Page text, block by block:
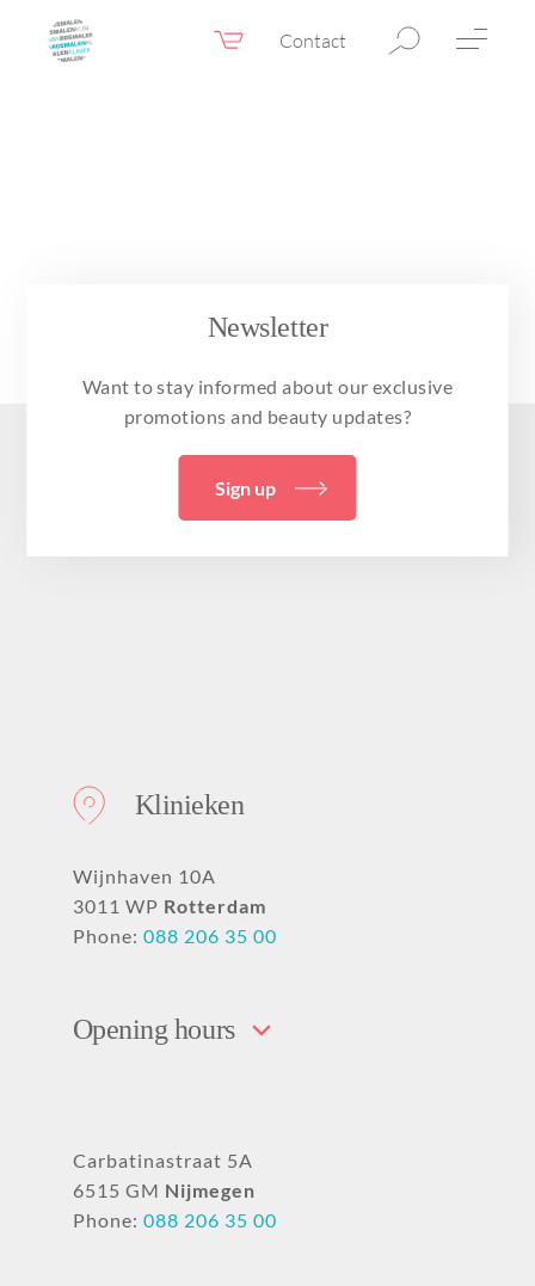
Contact
Webshop EN
Before & after photos
About
Newsletter
Want to stay informed about our exclusive
promotions and beauty updates?
Sign up
Klinieken
Wijnhaven 10A
3011 WP Rotterdam
Phone: 088 206 35 00
Opening hours
Carbatinastraat 5A
6515 GM Nijmegen
Phone: 088 206 35 00